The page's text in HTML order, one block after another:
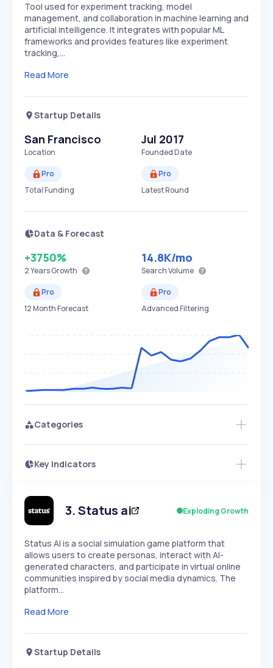
Tool used for experiment tracking, model
management, and collaboration in machine learning and
artificial intelligence. It integrates with popular ML
frameworks and provides features like experiment
tracking,…
Read More
Startup Details
San Francisco
Location
Jul 2017
Founded Date
Pro
Total Funding
Pro
Latest Round
Data & Forecast
+3750%
2 YearsGrowth
14.8K/mo
Search Volume
Pro
12 Month Forecast
Pro
Advanced Filtering
Categories
Key Indicators
Speed
SLOW EXPONENTIAL
Seasonality
Access this startup profile and ~5,000
3.Status ai Exploding Growth
Status AI is a social simulation game platform that
allows users to create personas, interact with AI-
generated characters, and participate in virtual online
communities inspired by social media dynamics. The
platform…
Read More
Startup Details